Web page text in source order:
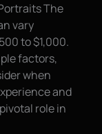
The
vary
to $1,000.
factors,
when
and
role in